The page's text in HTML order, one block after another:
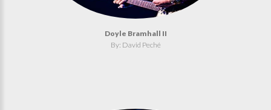
Doyle Bramhall II
By: David Peché